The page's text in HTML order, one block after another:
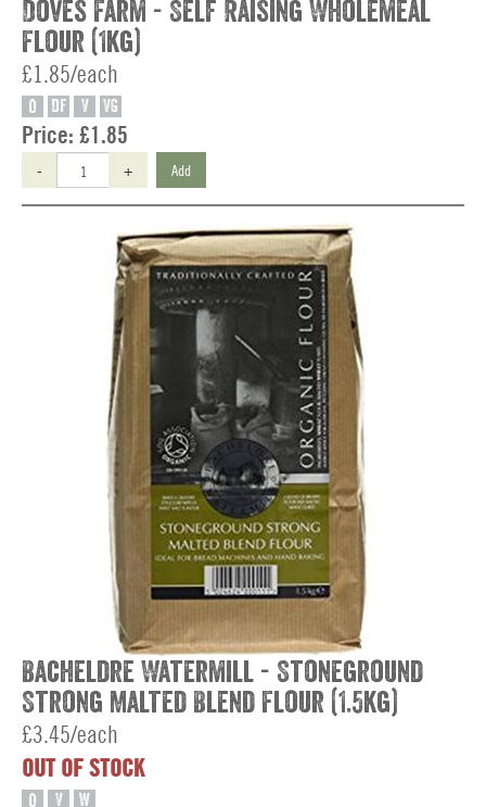
Doves Farm - Self Raising Wholemeal
Flour (1kg)
£1.85/each
O DF V VG
Price: £1.85
- + Add
Bacheldre Watermill - Stoneground
Strong Malted Blend Flour (1.5kg)
£3.45/each
OUT OF STOCK
O V W